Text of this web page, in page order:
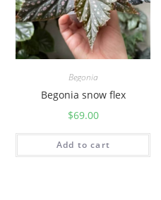
Begonia
Begonia snow flex
$69.00
Add to cart